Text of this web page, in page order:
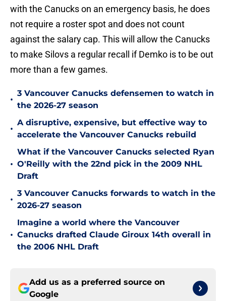
with the Canucks on an emergency basis, he does
not require a roster spot and does not count
against the salary cap. This will allow the Canucks
to make Silovs a regular recall if Demko is to be out
more than a few games.
•
3 Vancouver Canucks defensemen to watch in
the 2026-27 season
•
A disruptive, expensive, but effective way to
accelerate the Vancouver Canucks rebuild
•
What if the Vancouver Canucks selected Ryan
O'Reilly with the 22nd pick in the 2009 NHL
Draft
•
3 Vancouver Canucks forwards to watch in the
2026-27 season
•
Imagine a world where the Vancouver
Canucks drafted Claude Giroux 14th overall in
the 2006 NHL Draft
Add us as a preferred source on
Google